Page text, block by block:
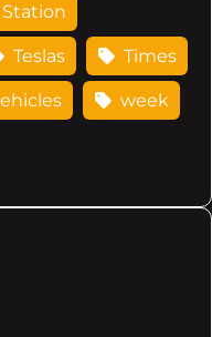
Station
Teslas Times
week